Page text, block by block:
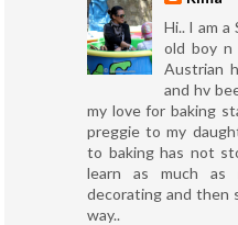
Hi.. I am
old boy n
Austrian
and hv
my love for baking
preggie to my
to baking has not
learn as much as
decorating and then
way..